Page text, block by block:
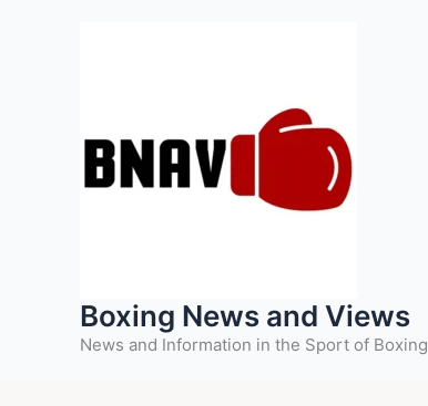
Boxing News and Views
News and Information in the Sport of Boxing